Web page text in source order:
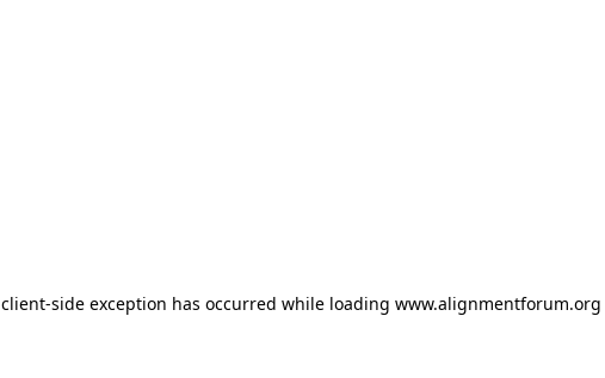
client-side exception has occurred while loading www.alignmentforum.org